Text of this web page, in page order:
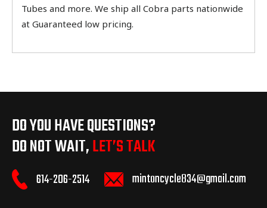
Tubes and more. We ship all Cobra parts nationwide
at Guaranteed low pricing.
DO YOU HAVE QUESTIONS?
DO NOT WAIT,LET’S TALK
614-206-2514 mintoncycle834@gmail.com